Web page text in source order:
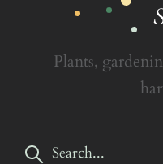
Plants,